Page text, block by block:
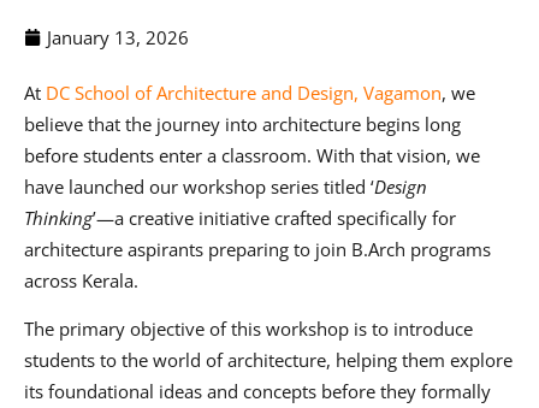
January 13, 2026
At DC School of Architecture and Design, Vagamon, we
believe that the journey into architecture begins long
before students enter a classroom. With that vision, we
have launched our workshop series titled ‘Design
Thinking’—a creative initiative crafted specifically for
architecture aspirants preparing to join B.Arch programs
across Kerala.
The primary objective of this workshop is to introduce
students to the world of architecture, helping them explore
its foundational ideas and concepts before they formally